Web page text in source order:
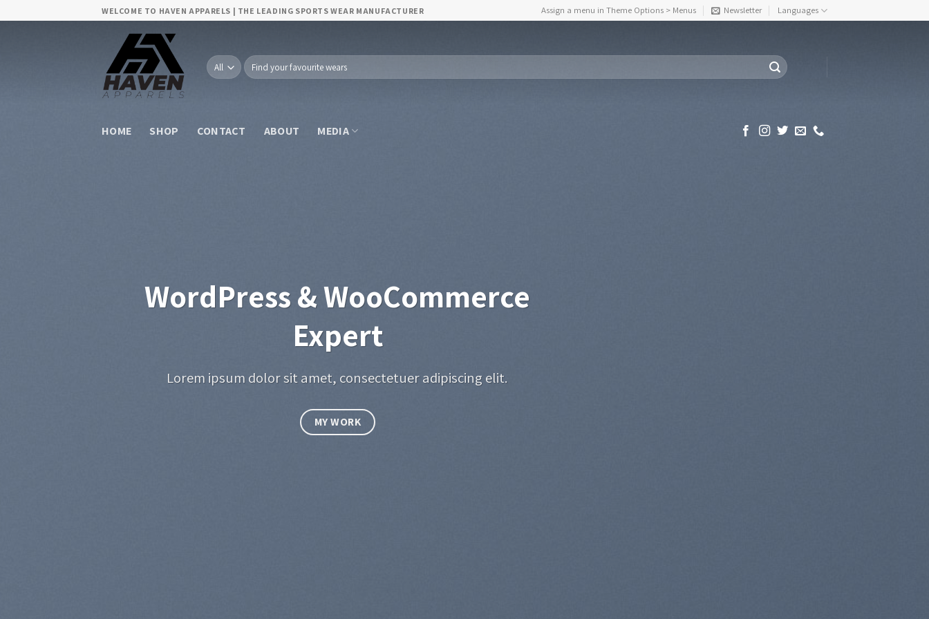
to
WELCOME TO HAVEN APPARELS | THE LEADING SPORTS WEAR MANUFACTURER Assign a menu in Theme Options > Menus Newsletter Languages
Search
for:
HOME SHOP CONTACT ABOUT MEDIA
WordPress & WooCommerce
Expert
Lorem ipsum dolor sit amet, consectetuer adipiscing elit.
MY WORK